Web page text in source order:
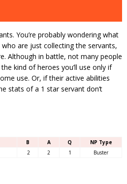
You’re probably wondering what
are just collecting the servants,
Although in battle, not many people
kind of heroes you’ll use only if
use. Or, if their active abilities
stats of a 1 star servant don’t
B A Q
NP Type
2 2 1 Buster